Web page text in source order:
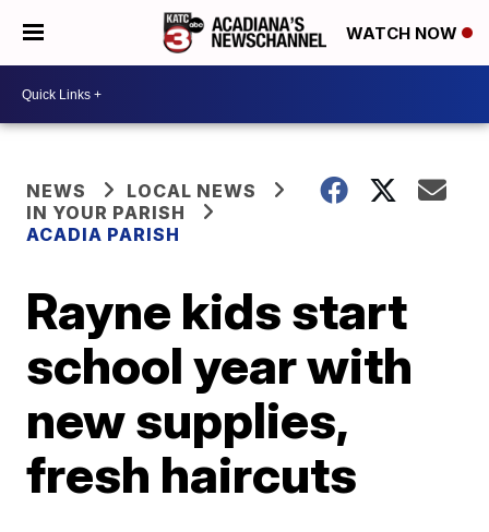
WATCH NOW
NEWS
LOCAL NEWS
IN YOUR PARISH
ACADIA PARISH
Rayne kids start
school year with
new supplies,
fresh haircuts